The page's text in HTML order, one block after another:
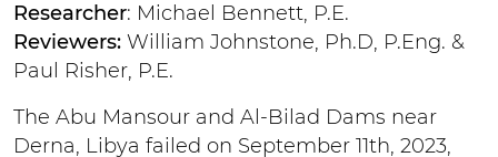
Researcher: Michael Bennett, P.E.
Reviewers: William Johnstone, Ph.D, P.Eng. &
Paul Risher, P.E.
The Abu Mansour and Al-Bilad Dams near
Derna, Libya failed on September 11th, 2023,